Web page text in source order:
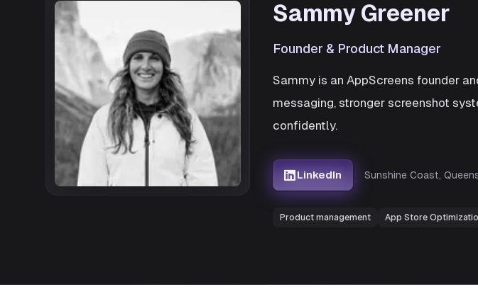
Sammy Greener
Founder & Product Manager
Sammy is an AppScreens founder
messaging, stronger screenshot
confidently.
LinkedIn Sunshine Coast,
Product management App Store